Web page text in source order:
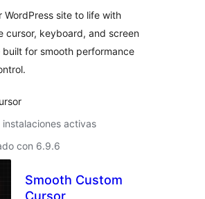
WordPress site to life with
cursor, keyboard, and screen
for smooth performance
activas
con 6.9.6
Smooth Custom
Cursor